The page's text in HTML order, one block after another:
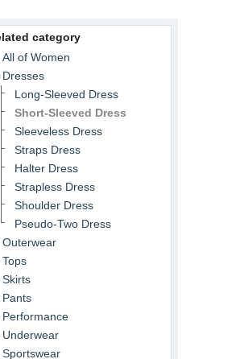
category
All of Women
Dresses
Long-Sleeved Dress
Short-Sleeved Dress
Sleeveless Dress
Straps Dress
Halter Dress
Strapless Dress
Shoulder Dress
Pseudo-Two Dress
Outerwear
Tops
Skirts
Pants
Performance
Underwear
Sportswear